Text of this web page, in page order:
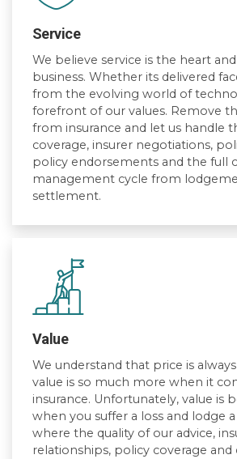
Service
We believe service is the heart
business. Whether its delivered
from the evolving world of
forefront of our values. Remove
from insurance and let us handle
coverage, insurer negotiations,
policy endorsements and the full
management cycle from
settlement.
Value
We understand that price is
value is so much more when it
insurance. Unfortunately, value is
when you suffer a loss and lodge
where the quality of our advice,
relationships, policy coverage and